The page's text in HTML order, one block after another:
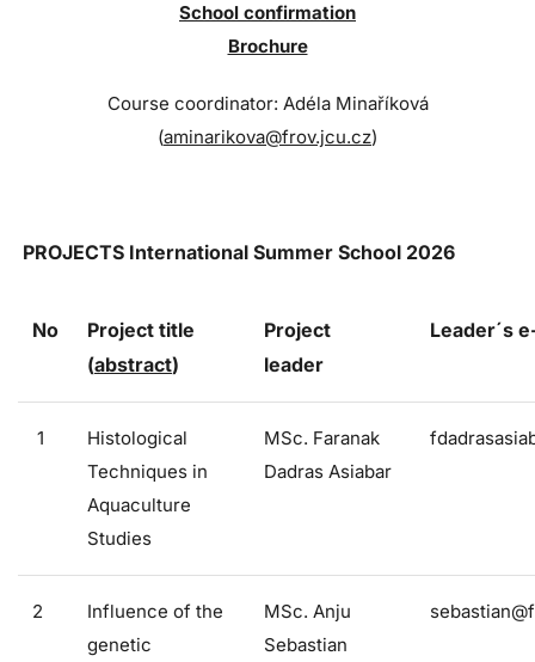
School confirmation
Brochure
Course coordinator: Adéla Minaříková
(aminarikova@frov.jcu.cz)
PROJECTS International Summer School 2026
No
Project title
(abstract)
Project
leader
Leader´s
1
Histological
Techniques in
Aquaculture
Studies
MSc. Faranak
Dadras Asiabar
2
Influence of the
genetic
MSc. Anju
Sebastian